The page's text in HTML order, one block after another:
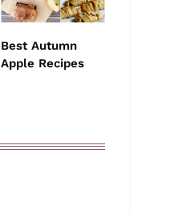
Best Autumn
Apple Recipes